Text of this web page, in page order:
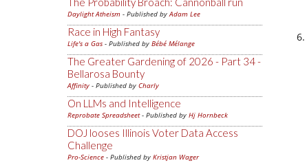
Daylight Atheism - Published byAdam Lee
Race in High Fantasy
Life's a Gas - Published by Bébé Mélange
The Greater Gardening of 2026 - Part 34 -
Bellarosa Bounty
Affinity - Published by Charly
On LLMs and Intelligence
Reprobate Spreadsheet- Published by Hj Hornbeck
DOJ looses Illinois Voter Data Access
Challenge
Pro-Science - Published by Kristjan Wager